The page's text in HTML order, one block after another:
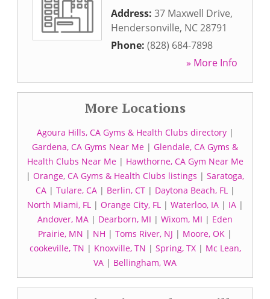
Address: 37 Maxwell Drive,
Hendersonville, NC28791
Phone: (828) 684-7898
» More Info
More Locations
Agoura Hills, CA Gyms & Health Clubs directory|
Gardena, CA Gyms Near Me | Glendale, CA Gyms &
Health Clubs Near Me| Hawthorne, CA Gym Near Me
| Orange, CA Gyms & Health Clubs listings | Saratoga,
CA| Tulare, CA| Berlin, CT| Daytona Beach, FL|
North Miami, FL| Orange City, FL| Waterloo, IA| IA|
Andover, MA | Dearborn, MI | Wixom, MI | Eden
Prairie, MN | NH | Toms River, NJ | Moore, OK |
cookeville, TN | Knoxville, TN | Spring, TX| Mc Lean,
VA | Bellingham, WA